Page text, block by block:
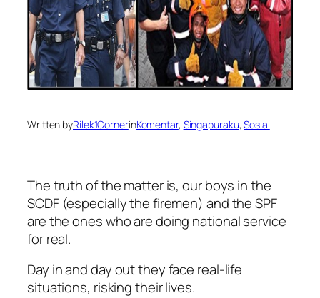
Written byRilek1CornerinKomentar, Singapuraku, Sosial
The truth of the matter is, our boys in the
SCDF (especially the firemen) and the SPF
are the ones who are doing national service
for real.
Day in and day out they face real-life
situations, risking their lives.